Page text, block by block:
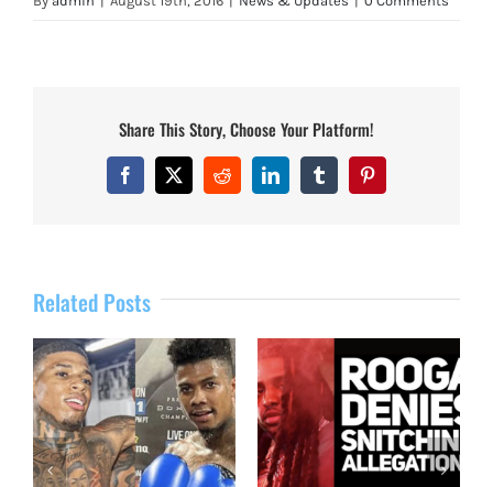
Share This Story, Choose Your Platform!
Facebook
X RedditLinkedInTumblrPinterest
Related Posts